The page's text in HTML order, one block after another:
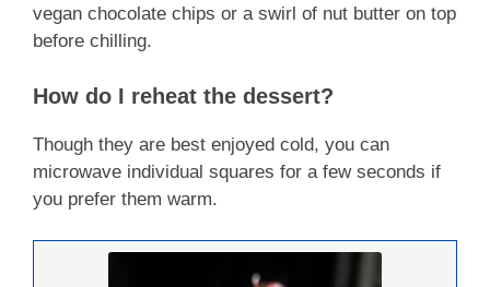
vegan chocolate chips or a swirl of nut butter on top
before chilling.
How do I reheat the dessert?
Though they are best enjoyed cold, you can
microwave individual squares for a few seconds if
you prefer them warm.